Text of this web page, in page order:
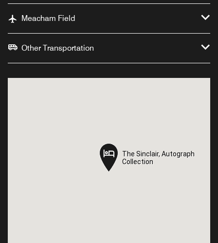
Meacham Field
Other Transportation
The Sinclair, Autograph
Collection
The Sinclair, Autograph
Collection